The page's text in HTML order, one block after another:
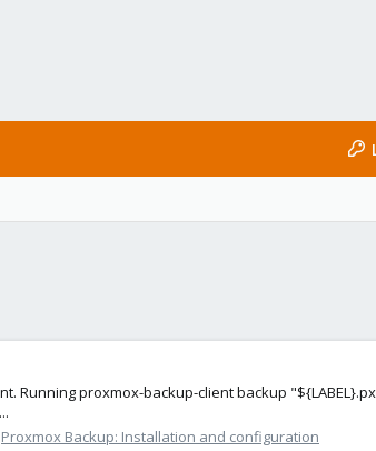
proxmox-backup-client backup
Proxmox Backup: Installation and configuration